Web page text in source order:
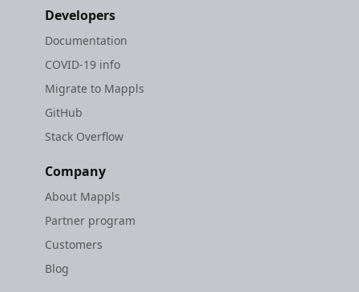
Developers
Documentation
COVID-19 info
Migrate to Mappls
GitHub
Stack Overflow
Company
About Mappls
Partner program
Customers
Blog